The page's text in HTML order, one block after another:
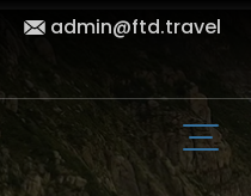
admin@ftd.travel